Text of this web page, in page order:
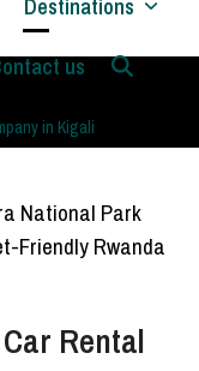
Destinations
us
Open
menu
Close
menu
in Kigali
Rental